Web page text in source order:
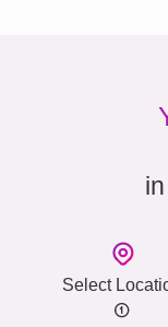
Select